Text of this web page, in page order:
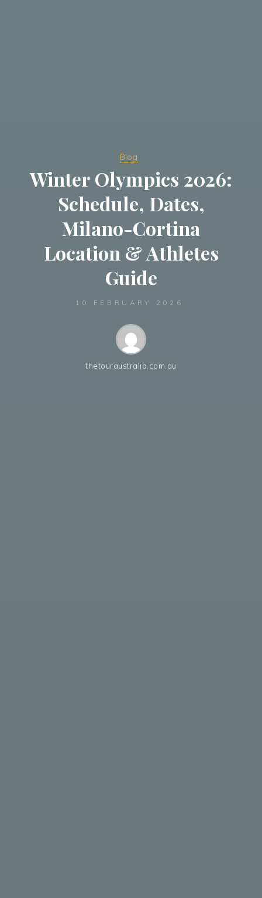
Blog
Winter Olympics 2026:
Schedule, Dates,
Milano-Cortina
Location & Athletes
Guide
10 FEBRUARY 2026
thetouraustralia.com.au